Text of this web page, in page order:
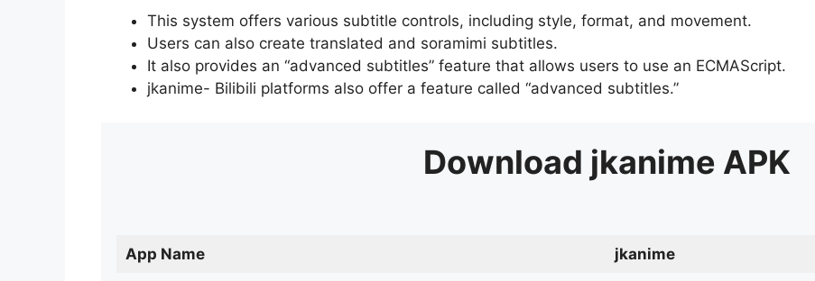
This system offers various subtitle controls, including style, format, and movement.
Users can also create translated and soramimi subtitles.
It also provides an “advanced subtitles” feature that allows users to use an ECMAScript.
jkanime- Bilibili platforms also offer a feature called “advanced subtitles.”
Download jkanime APK
App Name jkanime